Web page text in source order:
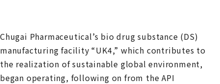
Chugai Pharmaceutical’s bio drug substance (DS)
manufacturing facility “UK4,” which contributes to
the realization of sustainable global environment,
began operating, following on from the API